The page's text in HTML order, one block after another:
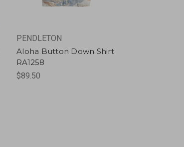
PENDLETON
Aloha Button Down Shirt
RA1258
$89.50